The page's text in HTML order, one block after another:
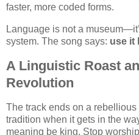
faster, more coded forms.
Language is not a
system. The song says: use it
A Linguistic Roast
Revolution
The track ends on a
tradition when it gets in the
meaning be king. Stop